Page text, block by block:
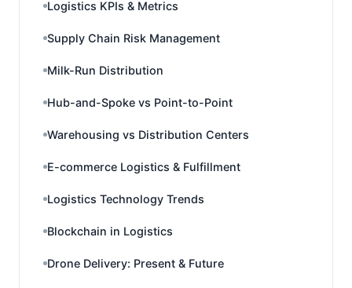
Logistics KPIs & Metrics
Supply Chain Risk Management
Milk-Run Distribution
Hub-and-Spoke vs Point-to-Point
Warehousing vs Distribution Centers
E-commerce Logistics & Fulfillment
Logistics Technology Trends
Blockchain in Logistics
Drone Delivery: Present & Future